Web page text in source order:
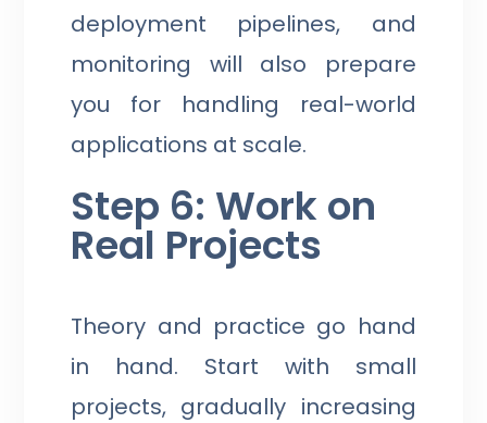
deployment pipelines, and
monitoring will also prepare
you for handling real-world
applications at scale.
Step 6: Work on
Real Projects
Theory and practice go hand
in hand. Start with small
projects, gradually increasing